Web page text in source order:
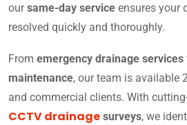
oursame-day service ensures your
resolved quickly and thoroughly.
From emergency drainage services
maintenance, our team is available
and commercial clients. With
CCTV drainage surveys, we